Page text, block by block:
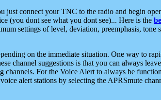
just connect your TNC to the radio and begin
(you dont see what you dont see)... Here is the
settings of level, deviation, preemphasis, tone
on the immediate situation. One way to
channel suggestions is that you can always
channels. For the Voice Alert to always be
alert stations by selecting the APRSmute